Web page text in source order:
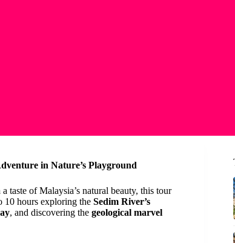
in Nature’s Playground
taste of Malaysia’s natural beauty, this tour
10 hours exploring the Sedim River’s
, and discovering the geological marvel